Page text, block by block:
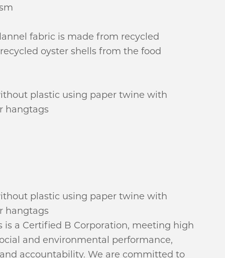
fabric is made from recycled
oyster shells from the food
plastic using paper twine with
hangtags
plastic using paper twine with
hangtags
is a Certified B Corporation, meeting high
and environmental performance,
accountability. We are committed to